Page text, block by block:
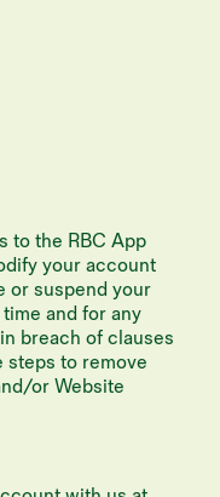
to the RBC App
your account
or suspend your
and for any
breach of clauses
steps to remove
or Website